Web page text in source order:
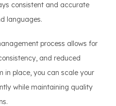
consistent and accurate
languages.
process allows for
and reduced
in place, you can scale your
while maintaining quality